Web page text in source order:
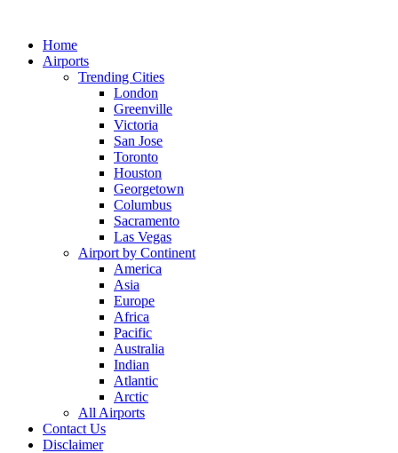
contentHome
Airports
Trending Cities
London
Greenville
Victoria
San Jose
Toronto
Houston
Georgetown
Columbus
Sacramento
Las Vegas
Airport by Continent
America
Asia
Europe
Africa
Pacific
Australia
Indian
Atlantic
Arctic
All Airports
Contact Us
Disclaimer